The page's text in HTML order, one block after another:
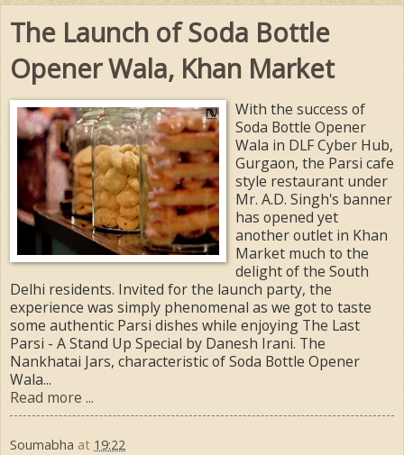
The Launch of Soda Bottle
Opener Wala, Khan Market
With the success of
Soda Bottle Opener
Wala in DLF Cyber Hub,
Gurgaon, the Parsi cafe
style restaurant under
Mr. A.D. Singh's banner
has opened yet
another outlet in Khan
Market much to the
delight of the South
Delhi residents. Invited for the launch party, the
experience was simply phenomenal as we got to taste
some authentic Parsi dishes while enjoying The Last
Parsi - A Stand Up Special by Danesh Irani. The
Nankhatai Jars, characteristic of Soda Bottle Opener
Wala...
Read more ...
Soumabha at 19:22